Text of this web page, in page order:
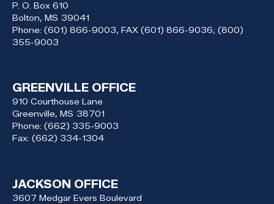
P. O. Box 610
Bolton, MS39041
Phone: (601) 866-9003, FAX (601) 866-9036; (800)
355-9003
GREENVILLE OFFICE
910 Courthouse Lane
Greenville, MS38701
Phone: (662) 335-9003
Fax: (662) 334-1304
JACKSON OFFICE
3607 Medgar Evers Boulevard